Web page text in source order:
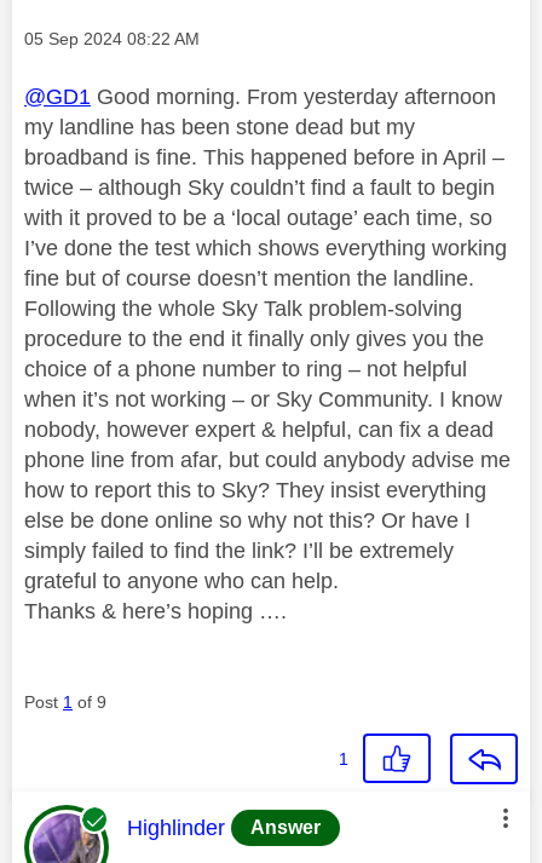
Message posted on
‎05 Sep 2024 08:22 AM
@GD1 Good morning. From yesterday afternoon
my landline has been stone dead but my
broadband is fine. This happened before in April –
twice – although Sky couldn’t find a fault to begin
with it proved to be a ‘local outage’ each time, so
I’ve done the test which shows everything working
fine but of course doesn’t mention the landline.
Following the whole Sky Talk problem-solving
procedure to the end it finally only gives you the
choice of a phone number to ring – not helpful
when it’s not working – or Sky Community. I know
nobody, however expert & helpful, can fix a dead
phone line from afar, but could anybody advise me
how to report this to Sky? They insist everything
else be done online so why not this? Or have I
simply failed to find the link? I’ll be extremely
grateful to anyone who can help.
Thanks & here’s hoping ….
Post 1 of 9
1
This message was authored by:
Highlinder Answer